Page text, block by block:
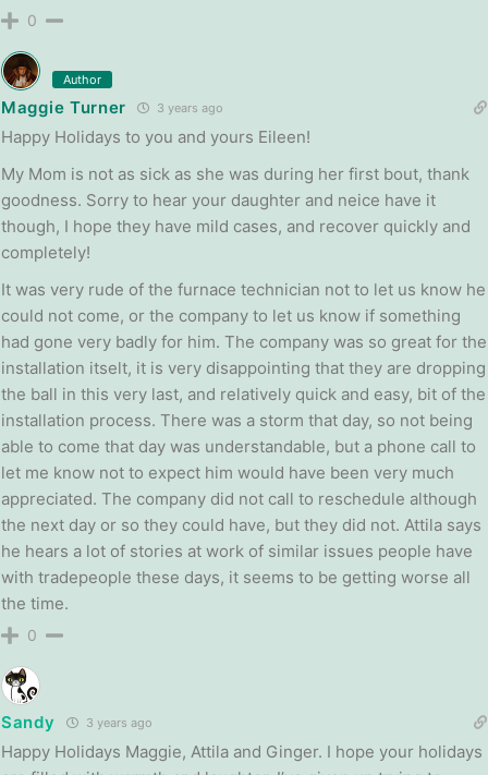
0
Author
Maggie Turner 3 years ago
Happy Holidays to you and yours Eileen!
My Mom is not as sick as she was during her first bout, thank
goodness. Sorry to hear your daughter and neice have it
though, I hope they have mild cases, and recover quickly and
completely!
It was very rude of the furnace technician not to let us know he
could not come, or the company to let us know if something
had gone very badly for him. The company was so great for the
installation itselt, it is very disappointing that they are dropping
the ball in this very last, and relatively quick and easy, bit of the
installation process. There was a storm that day, so not being
able to come that day was understandable, but a phone call to
let me know not to expect him would have been very much
appreciated. The company did not call to reschedule although
the next day or so they could have, but they did not. Attila says
he hears a lot of stories at work of similar issues people have
with tradepeople these days, it seems to be getting worse all
the time.
0
Sandy 3 years ago
Happy Holidays Maggie, Attila and Ginger. I hope your holidays